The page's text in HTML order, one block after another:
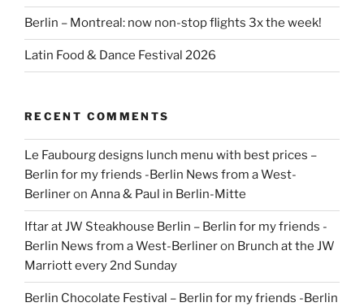
Berlin – Montreal: now non-stop flights 3x the week!
Latin Food & Dance Festival 2026
RECENT COMMENTS
Le Faubourg designs lunch menu with best prices –
Berlin for my friends -Berlin News from a West-
Berlineron Anna & Paul in Berlin-Mitte
Iftar at JW Steakhouse Berlin – Berlin for my friends -
Berlin News from a West-Berlineron Brunch at the JW
Marriott every 2nd Sunday
Berlin Chocolate Festival – Berlin for my friends -Berlin